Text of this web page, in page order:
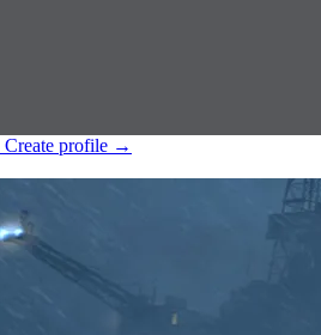
Create profile →